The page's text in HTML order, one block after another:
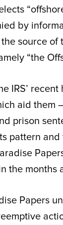
by
source of
“the
IRS’
aid them
prison
pattern
the months
Papers